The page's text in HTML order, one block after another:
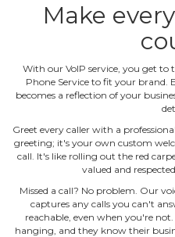
Make
With our VoIP service, you get to
Phone Service to fit your
becomes a reflection of your
Greet every caller with a
greeting; it's your own custom
call. It's like rolling out the red
valued and
Missed a call? No problem. Our
captures any calls you can't
reachable, even when you're
hanging, and they know their